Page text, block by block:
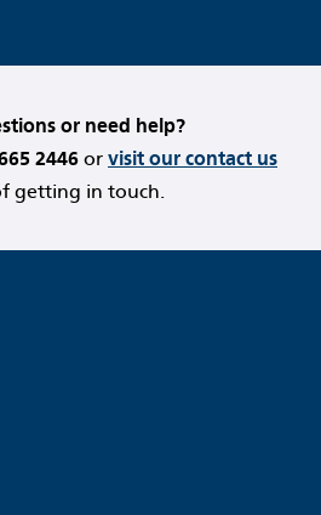
or need help?
2446 or visit our contact us
getting in touch.